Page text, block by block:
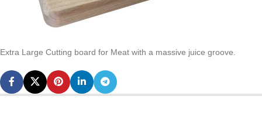
Extra Large Cutting board for Meat with a massive juice groove.